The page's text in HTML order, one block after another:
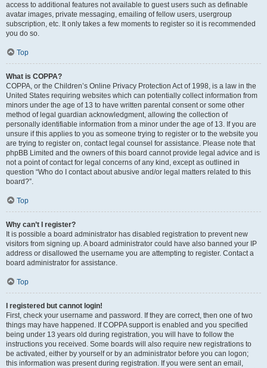
access to additional features not available to guest users such as definable
avatar images, private messaging, emailing of fellow users, usergroup
subscription, etc. It only takes a few moments to register so it is recommended
you do so.
Top
What is COPPA?
COPPA, or the Children’s Online Privacy Protection Act of 1998, is a law in the
United States requiring websites which can potentially collect information from
minors under the age of 13 to have written parental consent or some other
method of legal guardian acknowledgment, allowing the collection of
personally identifiable information from a minor under the age of 13. If you are
unsure if this applies to you as someone trying to register or to the website you
are trying to register on, contact legal counsel for assistance. Please note that
phpBB Limited and the owners of this board cannot provide legal advice and is
not a point of contact for legal concerns of any kind, except as outlined in
question “Who do I contact about abusive and/or legal matters related to this
board?”.
Top
Why can’t I register?
It is possible a board administrator has disabled registration to prevent new
visitors from signing up. A board administrator could have also banned your IP
address or disallowed the username you are attempting to register. Contact a
board administrator for assistance.
Top
I registered but cannot login!
First, check your username and password. If they are correct, then one of two
things may have happened. If COPPA support is enabled and you specified
being under 13 years old during registration, you will have to follow the
instructions you received. Some boards will also require new registrations to
be activated, either by yourself or by an administrator before you can logon;
this information was present during registration. If you were sent an email,